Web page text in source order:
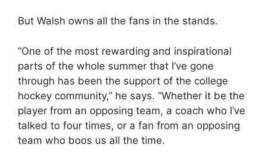
But Walsh owns all the fans in the stands.
“One of the most rewarding and inspirational
parts of the whole summer that I’ve gone
through has been the support of the college
hockey community,” he says. “Whether it be the
player from an opposing team, a coach who I’ve
talked to four times, or a fan from an opposing
team who boos us all the time.